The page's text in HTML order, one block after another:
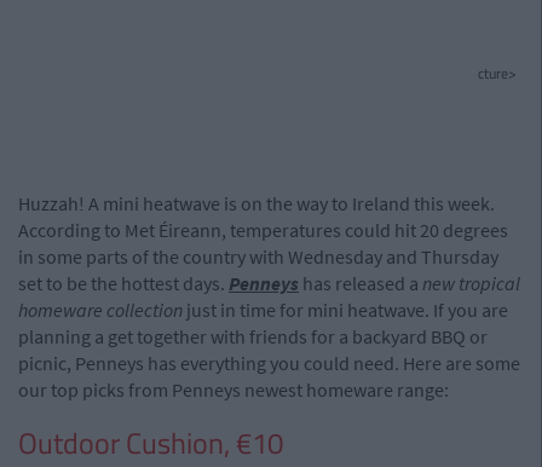
cture>
Huzzah! A mini heatwave is on the way to Ireland this week.
According to Met Éireann, temperatures could hit 20 degrees
in some parts of the country with Wednesday and Thursday
set to be the hottest days. Penneys has released a new tropical
homeware collection just in time for mini heatwave. If you are
planning a get together with friends for a backyard BBQ or
picnic, Penneys has everything you could need. Here are some
our top picks from Penneys newest homeware range:
Outdoor Cushion, €10